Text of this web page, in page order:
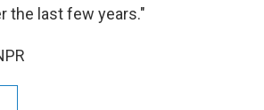
the last few years."